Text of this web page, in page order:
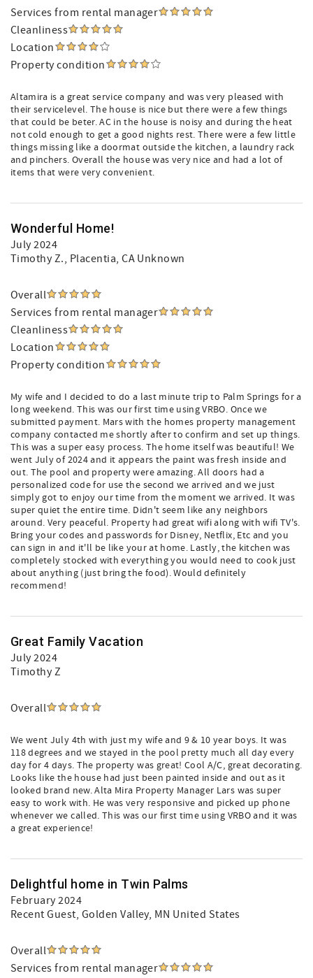
Services from rental manager
Cleanliness
Location
Property condition
Altamira is a great service company and was very pleased with
their servicelevel. The house is nice but there were a few things
that could be beter. AC in the house is noisy and during the heat
not cold enough to get a good nights rest. There were a few little
things missing like a doormat outside the kitchen, a laundry rack
and pinchers. Overall the house was very nice and had a lot of
items that were very convenient.
Wonderful Home!
July 2024
Timothy Z., Placentia, CA Unknown
Overall
Services from rental manager
Cleanliness
Location
Property condition
My wife and I decided to do a last minute trip to Palm Springs for a
long weekend. This was our first time using VRBO. Once we
submitted payment. Mars with the homes property management
company contacted me shortly after to confirm and set up things.
This was a super easy process. The home itself was beautiful! We
went July of 2024 and it appears the paint was fresh inside and
out. The pool and property were amazing. All doors had a
personalized code for use the second we arrived and we just
simply got to enjoy our time from the moment we arrived. It was
super quiet the entire time. Didn't seem like any neighbors
around. Very peaceful. Property had great wifi along with wifi TV's.
Bring your codes and passwords for Disney, Netflix, Etc and you
can sign in and it'll be like your at home. Lastly, the kitchen was
completely stocked with everything you would need to cook just
about anything (just bring the food). Would definitely
recommend!
Great Family Vacation
July 2024
Timothy Z
Overall
We went July 4th with just my wife and 9 & 10 year boys. It was
118 degrees and we stayed in the pool pretty much all day every
day for 4 days. The property was great! Cool A/C, great decorating.
Looks like the house had just been painted inside and out as it
looked brand new. Alta Mira Property Manager Lars was super
easy to work with. He was very responsive and picked up phone
whenever we called. This was our first time using VRBO and it was
a great experience!
Delightful home in Twin Palms
February 2024
Recent Guest, Golden Valley, MN United States
Overall
Services from rental manager